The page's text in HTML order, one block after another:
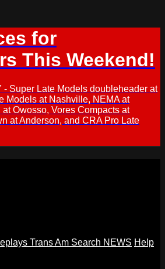
for
This Weekend!
Super Late Models doubleheader at
Models at Nashville, NEMA at
Owosso, Vores Compacts at
at Anderson, and CRA Pro Late
Trans Am Search NEWS Help